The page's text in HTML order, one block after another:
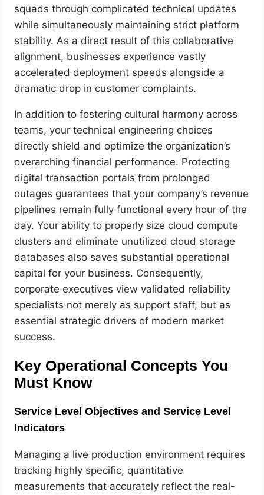
squads through complicated technical updates
while simultaneously maintaining strict platform
stability. As a direct result of this collaborative
alignment, businesses experience vastly
accelerated deployment speeds alongside a
dramatic drop in customer complaints.
In addition to fostering cultural harmony across
teams, your technical engineering choices
directly shield and optimize the organization’s
overarching financial performance. Protecting
digital transaction portals from prolonged
outages guarantees that your company’s revenue
pipelines remain fully functional every hour of the
day. Your ability to properly size cloud compute
clusters and eliminate unutilized cloud storage
databases also saves substantial operational
capital for your business. Consequently,
corporate executives view validated reliability
specialists not merely as support staff, but as
essential strategic drivers of modern market
success.
Key Operational Concepts You
Must Know
Service Level Objectives and Service Level
Indicators
Managing a live production environment requires
tracking highly specific, quantitative
measurements that accurately reflect the real-